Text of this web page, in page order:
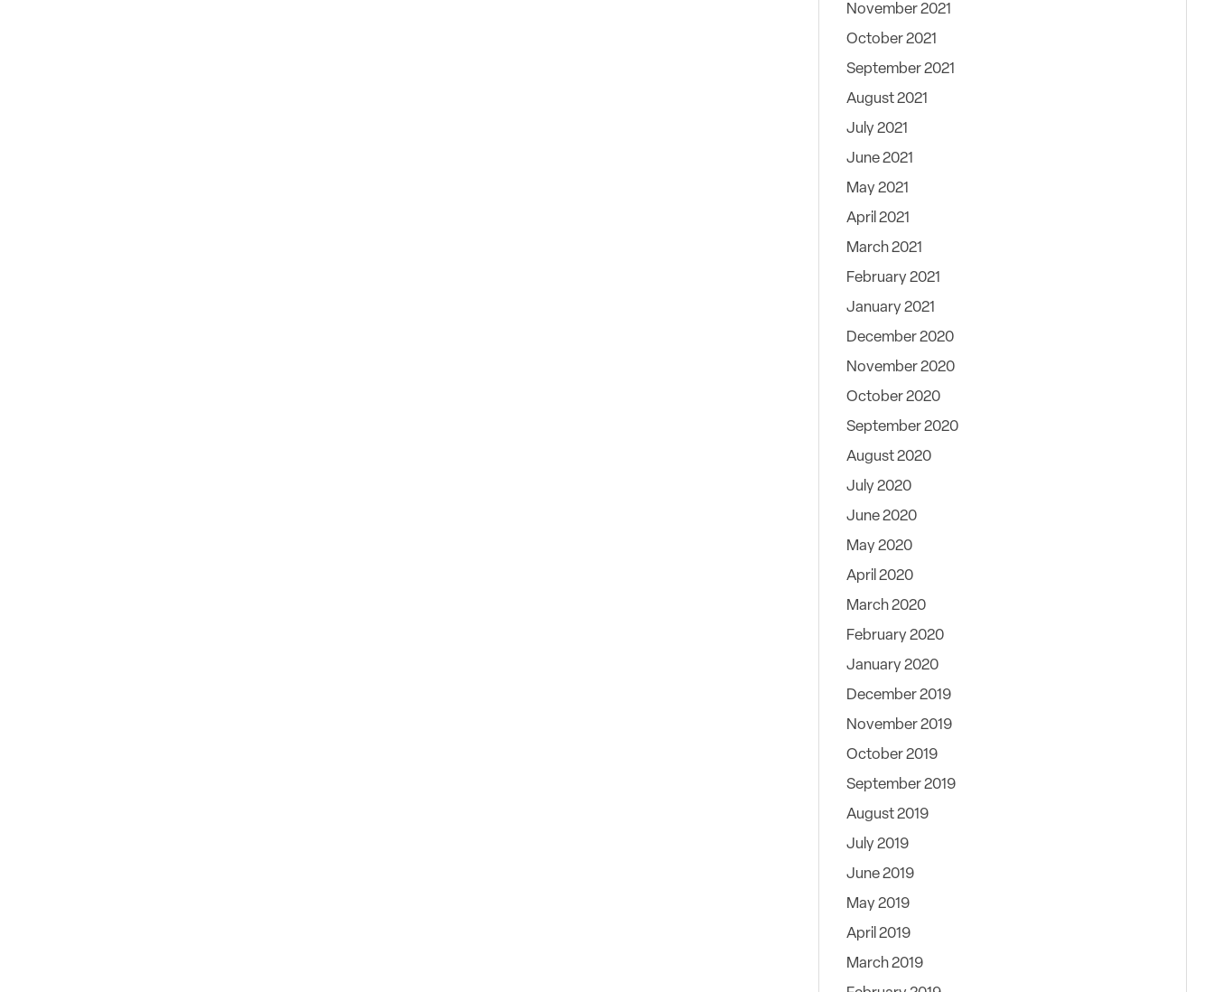
November 2021
October 2021
September 2021
August 2021
July 2021
June 2021
May 2021
April 2021
March 2021
February 2021
January 2021
December 2020
November 2020
October 2020
September 2020
August 2020
July 2020
June 2020
May 2020
April 2020
March 2020
February 2020
January 2020
December 2019
November 2019
October 2019
September 2019
August 2019
July 2019
June 2019
May 2019
April 2019
March 2019